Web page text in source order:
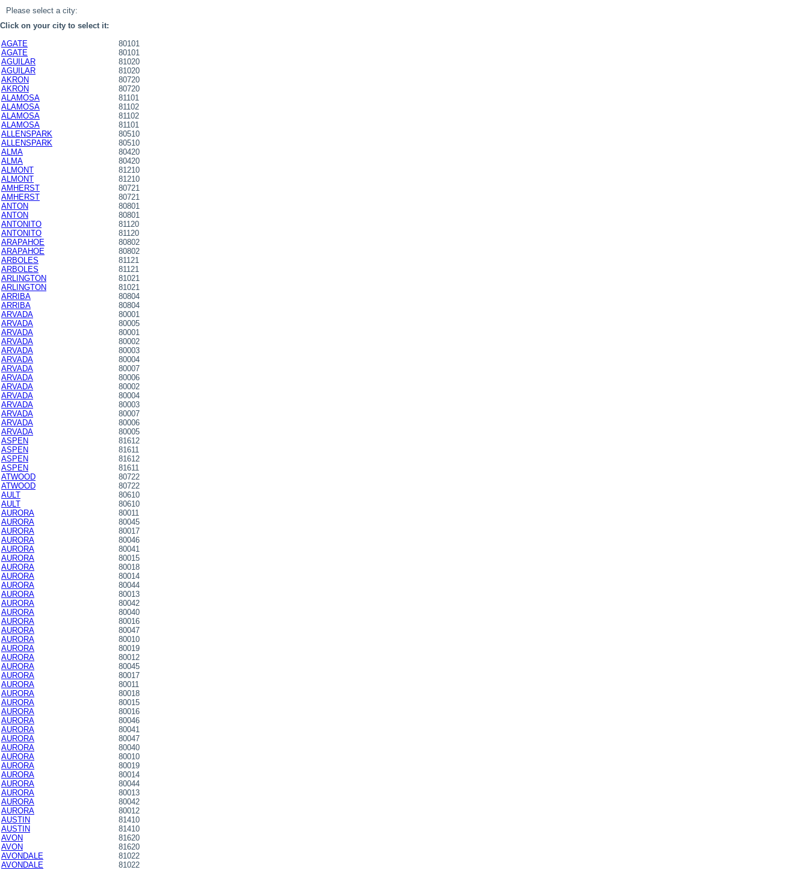
Please select a city:
Click on your city to select it:
AGATE
80101
AGATE
80101
AGUILAR
81020
AGUILAR
81020
AKRON
80720
AKRON
80720
ALAMOSA
81101
ALAMOSA
81102
ALAMOSA
81102
ALAMOSA
81101
ALLENSPARK
80510
ALLENSPARK
80510
ALMA
80420
ALMA
80420
ALMONT
81210
ALMONT
81210
AMHERST
80721
AMHERST
80721
ANTON
80801
ANTON
80801
ANTONITO
81120
ANTONITO
81120
ARAPAHOE
80802
ARAPAHOE
80802
ARBOLES
81121
ARBOLES
81121
ARLINGTON
81021
ARLINGTON
81021
ARRIBA
80804
ARRIBA
80804
ARVADA
80001
ARVADA
80005
ARVADA
80001
ARVADA
80002
ARVADA
80003
ARVADA
80004
ARVADA
80007
ARVADA
80006
ARVADA
80002
ARVADA
80004
ARVADA
80003
ARVADA
80007
ARVADA
80006
ARVADA
80005
ASPEN
81612
ASPEN
81611
ASPEN
81612
ASPEN
81611
ATWOOD
80722
ATWOOD
80722
AULT
80610
AULT
80610
AURORA
80011
AURORA
80045
AURORA
80017
AURORA
80046
AURORA
80041
AURORA
80015
AURORA
80018
AURORA
80014
AURORA
80044
AURORA
80013
AURORA
80042
AURORA
80040
AURORA
80016
AURORA
80047
AURORA
80010
AURORA
80019
AURORA
80012
AURORA
80045
AURORA
80017
AURORA
80011
AURORA
80018
AURORA
80015
AURORA
80016
AURORA
80046
AURORA
80041
AURORA
80047
AURORA
80040
AURORA
80010
AURORA
80019
AURORA
80014
AURORA
80044
AURORA
80013
AURORA
80042
AURORA
80012
AUSTIN
81410
AUSTIN
81410
AVON
81620
AVON
81620
AVONDALE
81022
AVONDALE
81022